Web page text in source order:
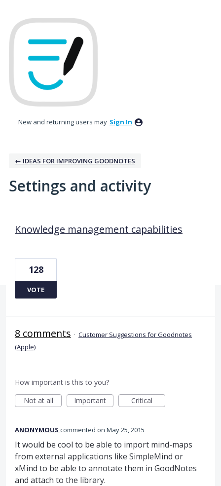
New and returning users may Sign In
← IDEAS FOR IMPROVING GOODNOTES
Settings and activity
Knowledge management capabilities
128
VOTE
8 comments · Customer Suggestions for Goodnotes
(Apple)
How important is this to you?
Not at all
Important Critical
ANONYMOUS commented May 25, 2015
It would be cool to be able to import mind-maps
from external applications like SimpleMind or
xMind to be able to annotate them in GoodNotes
and attach to the library.